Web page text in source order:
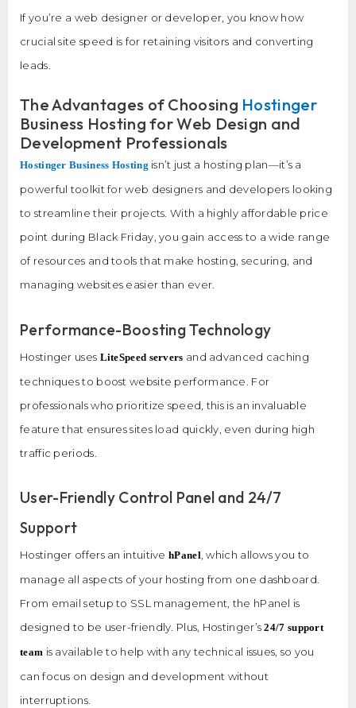
If you’re a web designer or developer, you know how
crucial site speed is for retaining visitors and converting
leads.
The Advantages of Choosing Hostinger
Business Hosting for Web Design and
Development Professionals
Hostinger Business Hosting isn’t just a hosting plan—it’s a
powerful toolkit for web designers and developers looking
to streamline their projects. With a highly affordable price
point during Black Friday, you gain access to a wide range
of resources and tools that make hosting, securing, and
managing websites easier than ever.
Performance-Boosting Technology
Hostinger uses LiteSpeed servers and advanced caching
techniques to boost website performance. For
professionals who prioritize speed, this is an invaluable
feature that ensures sites load quickly, even during high
traffic periods.
User-Friendly Control Panel and 24/7
Support
Hostinger offers an intuitive hPanel, which allows you to
manage all aspects of your hosting from one dashboard.
From email setup to SSL management, the hPanel is
designed to be user-friendly. Plus, Hostinger’s24/7 support
team is available to help with any technical issues, so you
can focus on design and development without
interruptions.